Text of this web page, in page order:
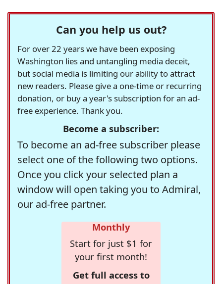
Can you help us out?
For over 22 years we have been exposing
Washington lies and untangling media deceit,
but social media is limiting our ability to attract
new readers. Please give a one-time or recurring
donation, or buy a year's subscription for an ad-
free experience. Thank you.
Become a subscriber:
To become an ad-free subscriber please
select one of the following two options.
Once you click your selected plan a
window will open taking you to Admiral,
our ad-free partner.
Monthly
Start for just $1 for
your first month!
Get full access to